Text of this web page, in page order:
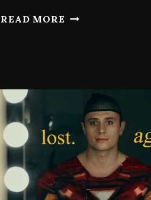
READ MORE THE
GUIDE
TRUTH
ON
CAMERA